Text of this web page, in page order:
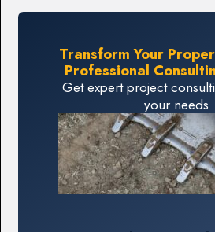
Transform Your
Professional
Get expert project
your needs